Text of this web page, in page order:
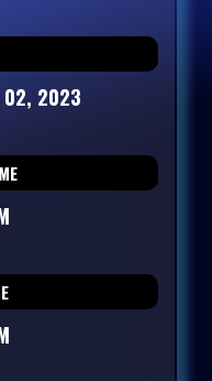
02, 2023